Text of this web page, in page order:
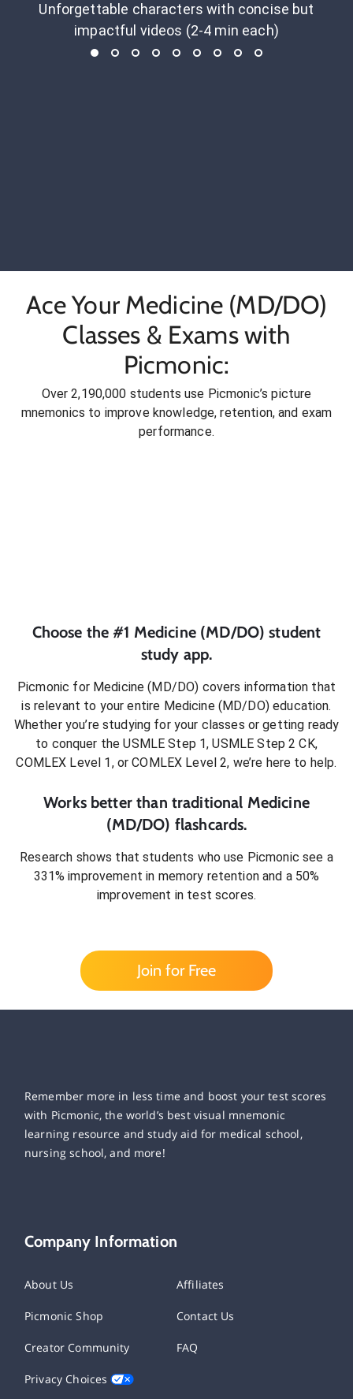
Unforgettable characters with concise but
impactful videos (2-4 min each)
Ace Your Medicine (MD/DO)
Classes & Exams with
Picmonic:
Over 2,190,000 students use Picmonic’s picture
mnemonics to improve knowledge, retention, and exam
performance.
Choose the #1 Medicine (MD/DO) student
study app.
Picmonic for Medicine (MD/DO) covers information that
is relevant to your entire Medicine (MD/DO)education.
Whether you’re studying for your classes or getting ready
to conquer the USMLE Step 1, USMLE Step 2 CK,
COMLEX Level 1, or COMLEX Level 2, we’re here to help.
Works better than traditional Medicine
(MD/DO) flashcards.
Research shows that students who use Picmonic see a
331% improvement in memory retention and a 50%
improvement in test scores.
Join for Free
Remember more in less time and boost your test scores
with Picmonic, the world’s best visual mnemonic
learning resource and study aid for medical school,
nursing school, and more!
Company Information
About Us Affiliates
Picmonic Shop Contact Us
Creator Community FAQ
Privacy Choices